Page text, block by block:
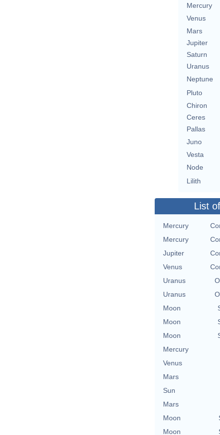
Mercury
Venus
Mars
Jupiter
Saturn
Uranus
Neptune
Pluto
Chiron
Ceres
Pallas
Juno
Vesta
Node
Lilith
List
Mercury
Mercury
Jupiter
Venus
Uranus
Uranus
Moon
Moon
Moon
Mercury
Venus
Mars
Sun
Mars
Moon
Moon